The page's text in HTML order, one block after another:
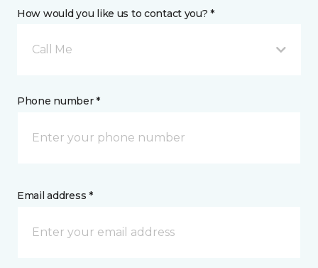
How would you like us to contact you? *
Call Me
Phone number *
Email address *